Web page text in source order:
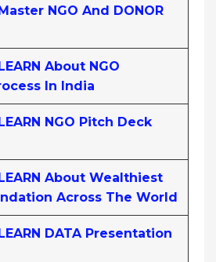
NGO And DONOR
About NGO
In India
NGO Pitch Deck
About Wealthiest
Across The World
DATA Presentation